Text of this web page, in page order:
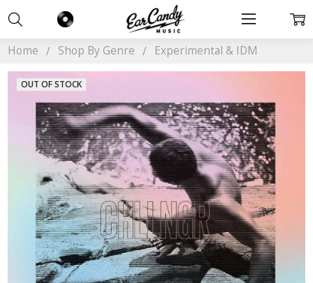
Home Shop By Genre Experimental & IDM
OUT OF STOCK